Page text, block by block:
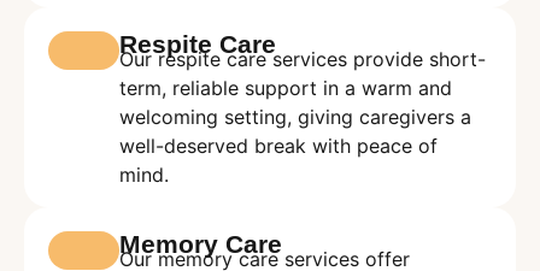
Respite Care
Our respite care services provide short-
term, reliable support in a warm and
welcoming setting, giving caregivers a
well-deserved break with peace of
mind.
Memory Care
Our memory care services offer